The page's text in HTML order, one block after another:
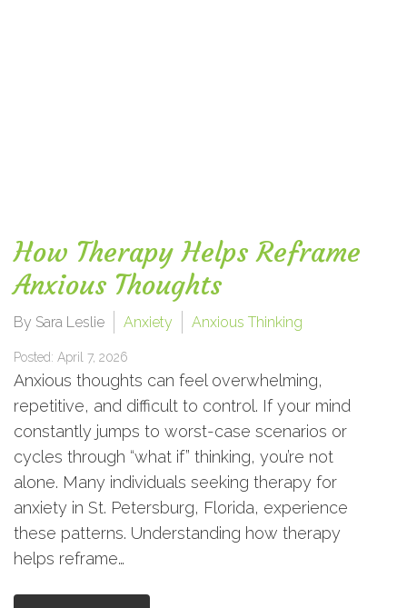
How Therapy Helps Reframe
Anxious Thoughts
By Sara Leslie Anxiety Anxious Thinking
Posted: April 7, 2026
Anxious thoughts can feel overwhelming,
repetitive, and difficult to control. If your mind
constantly jumps to worst-case scenarios or
cycles through “what if” thinking, you’re not
alone. Many individuals seeking therapy for
anxiety in St. Petersburg, Florida, experience
these patterns. Understanding how therapy
helps reframe…